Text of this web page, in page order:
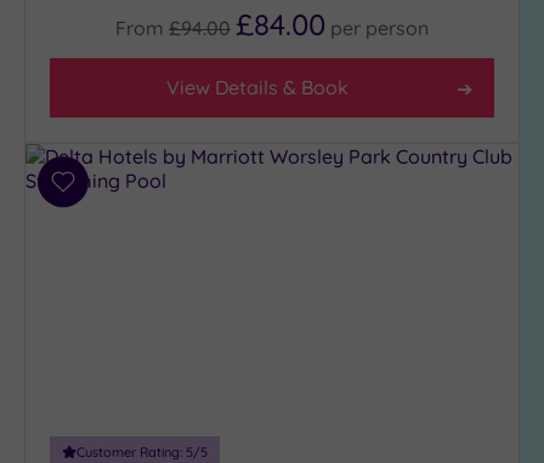
From £94.00 £84.00 per person
View Details & Book
Add
Customer Rating: 5/5